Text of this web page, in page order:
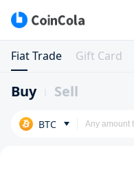
Fiat Trade Gift Card
Buy Sell
BTC